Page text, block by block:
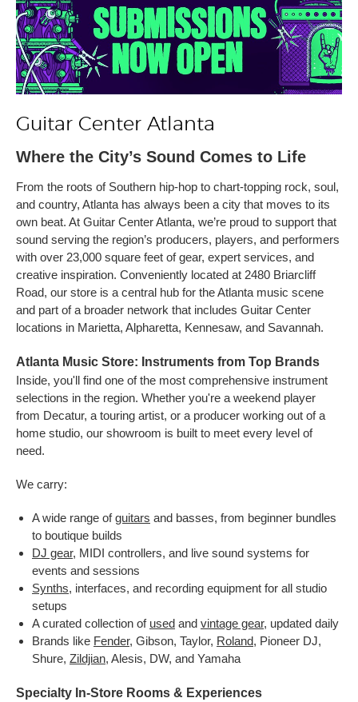
Guitar Center Atlanta
Where the City’s Sound Comes to Life
From the roots of Southern hip-hop to chart-topping rock, soul,
and country, Atlanta has always been a city that moves to its
own beat. At Guitar Center Atlanta, we’re proud to support that
sound serving the region’s producers, players, and performers
with over 23,000 square feet of gear, expert services, and
creative inspiration. Conveniently located at 2480 Briarcliff
Road, our store is a central hub for the Atlanta music scene
and part of a broader network that includes Guitar Center
locations in Marietta, Alpharetta, Kennesaw, and Savannah.
Atlanta Music Store: Instruments from Top Brands
Inside, you'll find one of the most comprehensive instrument
selections in the region. Whether you're a weekend player
from Decatur, a touring artist, or a producer working out of a
home studio, our showroom is built to meet every level of
need.
We carry:
A wide range ofguitars and basses, from beginner bundles
to boutique builds
DJ gear, MIDI controllers, and live sound systems for
events and sessions
Synths, interfaces, and recording equipment for all studio
setups
A curated collection of used and vintage gear, updated daily
Brands like Fender, Gibson, Taylor, Roland, Pioneer DJ,
Shure, Zildjian, Alesis, DW, and Yamaha
Specialty In-Store Rooms & Experiences